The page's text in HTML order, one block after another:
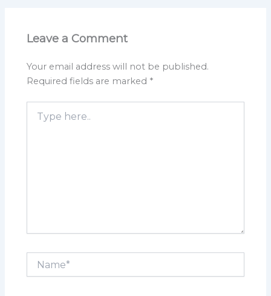
Leave a Comment
Your email address will not be published.
Required fields are marked *
here..